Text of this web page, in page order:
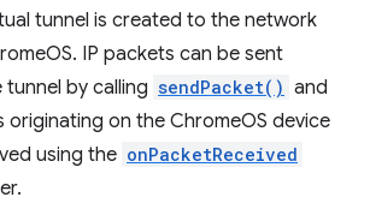
tunnel is created to the network
IP packets can be sent
by calling sendPacket() and
originating on the ChromeOS device
using the onPacketReceived